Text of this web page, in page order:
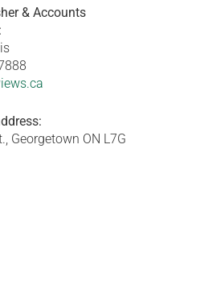
& Accounts
Georgetown ON L7G